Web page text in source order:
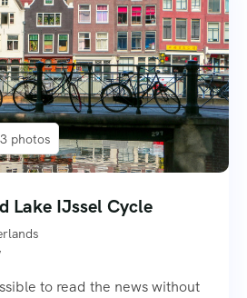
3 photos
Lake IJssel Cycle
to read the news without